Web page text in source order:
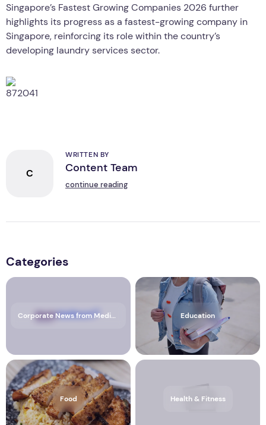
Singapore’s Fastest Growing Companies 2026 further
highlights its progress as a fastest-growing company in
Singapore, reinforcing its role within the country’s
developing laundry services sector.
C
WRITTEN BY
Content Team
continue reading
Categories
Corporate News from Media OutReach Newswire Education
Food Health & Fitness